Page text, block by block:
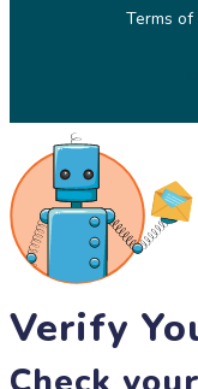
Terms
Verify